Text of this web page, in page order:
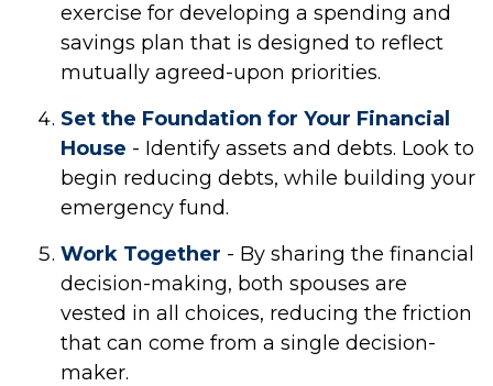
exercise for developing a spending and
savings plan that is designed to reflect
mutually agreed-upon priorities.
Set the Foundation for Your Financial
House - Identify assets and debts. Look to
begin reducing debts, while building your
emergency fund.
Work Together - By sharing the financial
decision-making, both spouses are
vested in all choices, reducing the friction
that can come from a single decision-
maker.